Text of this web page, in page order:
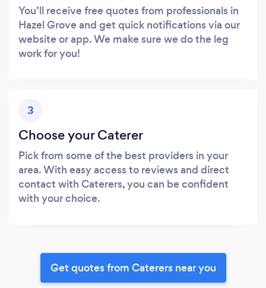
You’ll receive free quotes from professionals in
Hazel Grove and get quick notifications via our
website or app. We make sure we do the leg
work for you!
3
Choose your Caterer
Pick from some of the best providers in your
area. With easy access to reviews and direct
contact with Caterers, you can be confident
with your choice.
Get quotes from Caterers near you